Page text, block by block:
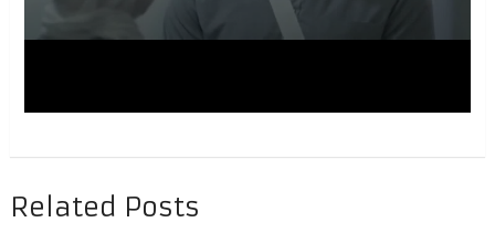
Related Posts